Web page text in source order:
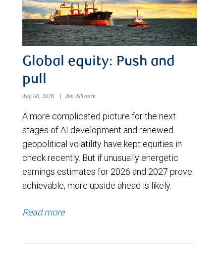
Global equity: Push and
pull
Aug 06, 2026 | Jim Allworth
A more complicated picture for the next
stages of AI development and renewed
geopolitical volatility have kept equities in
check recently. But if unusually energetic
earnings estimates for 2026 and 2027 prove
achievable, more upside ahead is likely.
Read more